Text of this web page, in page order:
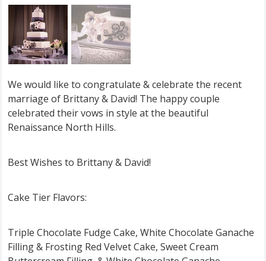
We would like to congratulate & celebrate the recent
marriage of Brittany & David! The happy couple
celebrated their vows in style at the beautiful
Renaissance North Hills.
Best Wishes to Brittany & David!
Cake Tier Flavors:
Triple Chocolate Fudge Cake, White Chocolate Ganache
Filling & Frosting Red Velvet Cake, Sweet Cream